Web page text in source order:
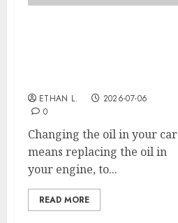
ETHAN L.
2026-07-06
0
Changing the oil in your car
means replacing the oil in
your engine, to...
READ MORE